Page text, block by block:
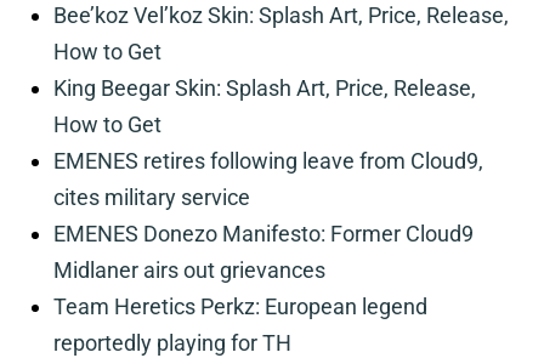
Bee’koz Vel’koz Skin: Splash Art, Price, Release,
How to Get
King Beegar Skin: Splash Art, Price, Release,
How to Get
EMENES retires following leave from Cloud9,
cites military service
EMENES Donezo Manifesto: Former Cloud9
Midlaner airs out grievances
Team Heretics Perkz: European legend
reportedly playing for TH